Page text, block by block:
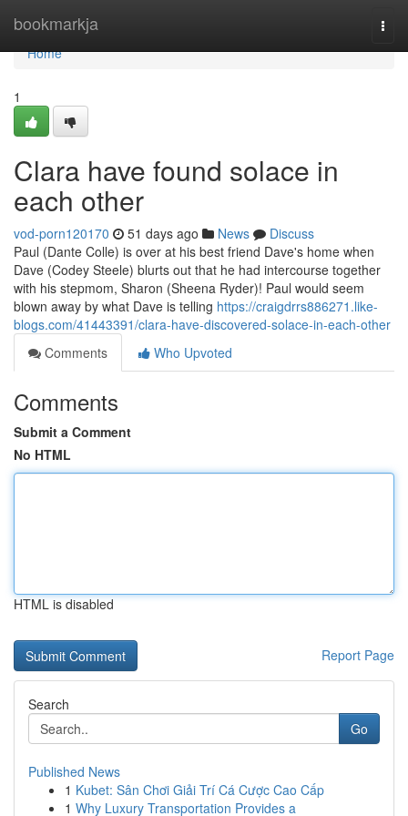
bookmarkja
Home
Home
1
Clara have found solace in
each other
vod-porn120170 51 days ago News
Discuss
Paul (Dante Colle) is over at his best friend Dave's home when
Dave (Codey Steele) blurts out that he had intercourse together
with his stepmom, Sharon (Sheena Ryder)! Paul would seem
blown away by what Dave is telling https://craigdrrs886271.like-
blogs.com/41443391/clara-have-discovered-solace-in-each-other
Comments
Who Upvoted
Comments
Submit a Comment
No HTML
HTML is disabled
Report Page
Search
Go
Published News
1 Kubet: Sân Chơi Giải Trí Cá Cược Cao Cấp
1 Why Luxury Transportation Provides a